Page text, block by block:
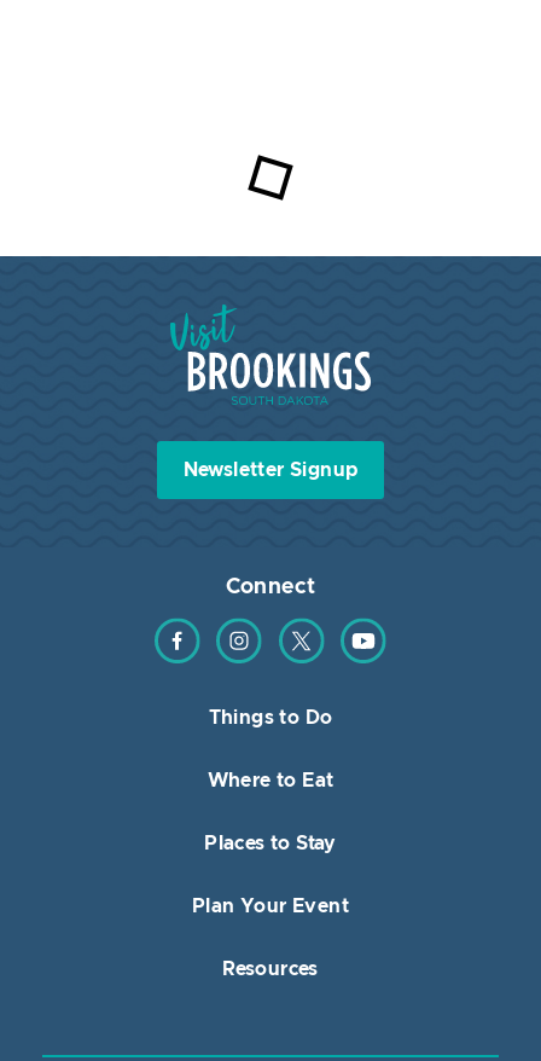
Visit Brookings South Dakota
Newsletter Signup
Connect
Find us on Facebook
Find us on Instagram
Find us on TwitterFind us on YouTube
Things to Do
Where to Eat
Places to Stay
Plan Your Event
Resources